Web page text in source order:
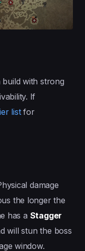
build with strong
If
listfor
damage
the longer the
has a Stagger
will stun the boss
window.